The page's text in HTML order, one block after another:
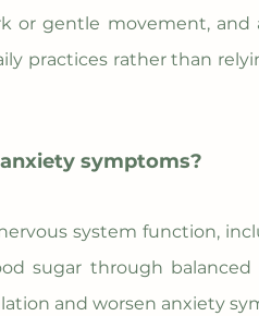
or gentle movement, and
practices rather than
symptoms?
system function,
sugar through balanced
and worsen anxiety